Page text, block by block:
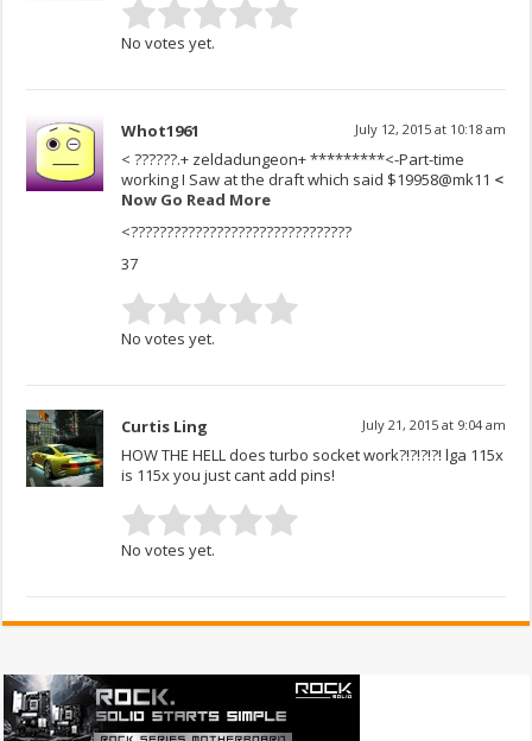
No votes yet.
Whot1961 July 12, 2015 at 10:18 am
< ??????.+ zeldadungeon+ *********<-Part-time
working I Saw at the draft which said $19958@mk11 <
Now Go R­e­­a­d M­o­r­e
<???????????????????????????????
37
No votes yet.
Curtis Ling July 21, 2015 at 9:04 am
HOW THE HELL does turbo socket work?!?!?!?! lga 115x
is 115x you just cant add pins!
No votes yet.